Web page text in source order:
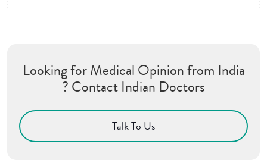
Looking for Medical Opinion from India
? Contact Indian Doctors
Talk To Us